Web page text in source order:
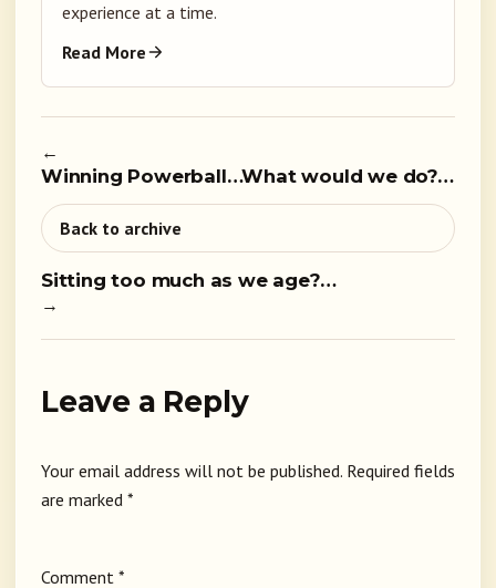
experience at a time.
Read More
←
Winning Powerball…What would we do?…
Back to archive
Sitting too much as we age?…
→
Leave a Reply
Your email address will not be published. Required fields
are marked *
Comment *